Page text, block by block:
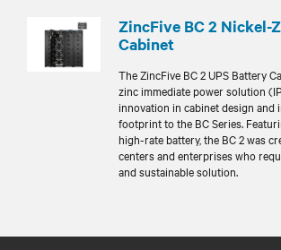
ZincFive BC 2 Nickel-
Cabinet
The ZincFive BC 2 UPS Battery
zinc immediate power solution
innovation in cabinet design and
footprint to the BC Series.
high-rate battery, the BC 2 was
centers and enterprises who
and sustainable solution.